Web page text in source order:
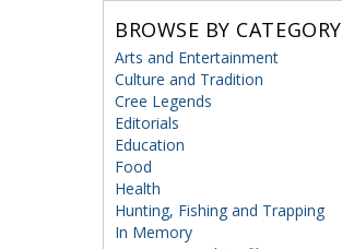
BROWSE BY CATEGORY
Arts and Entertainment
Culture and Tradition
Cree Legends
Editorials
Education
Food
Health
Hunting, Fishing and Trapping
In Memory